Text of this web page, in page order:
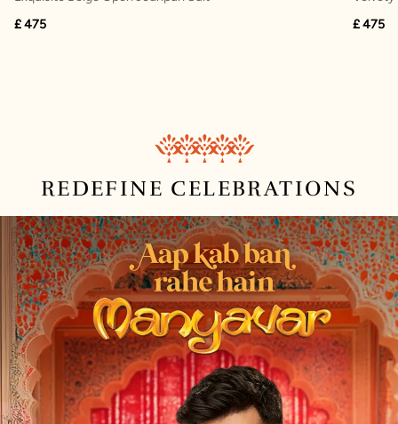
£ 475
£ 475
REDEFINE CELEBRATIONS